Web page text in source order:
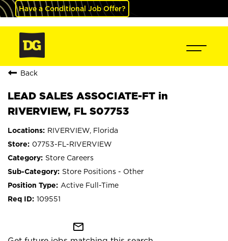
Have a Conditional Job Offer?
Back
LEAD SALES ASSOCIATE-FT in
RIVERVIEW, FL S07753
RIVERVIEW, Florida
07753-FL-RIVERVIEW
Store Careers
Store Positions - Other
Active Full-Time
109551
mail_outline